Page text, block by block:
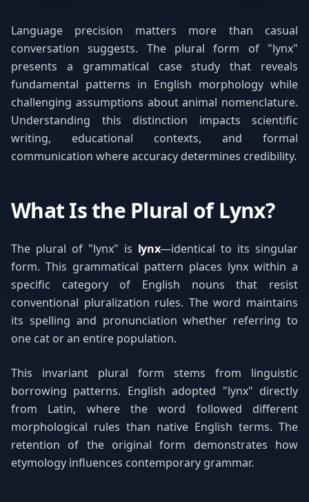
Language precision matters more than casual
conversation suggests. The plural form of "lynx"
presents a grammatical case study that reveals
fundamental patterns in English morphology while
challenging assumptions about animal nomenclature.
Understanding this distinction impacts scientific
writing, educational contexts, and formal
communication where accuracy determines credibility.
What Is the Plural of Lynx?
The plural of "lynx" is lynx—identical to its singular
form. This grammatical pattern places lynx within a
specific category of English nouns that resist
conventional pluralization rules. The word maintains
its spelling and pronunciation whether referring to
one cat or an entire population.
This invariant plural form stems from linguistic
borrowing patterns. English adopted "lynx" directly
from Latin, where the word followed different
morphological rules than native English terms. The
retention of the original form demonstrates how
etymology influences contemporary grammar.